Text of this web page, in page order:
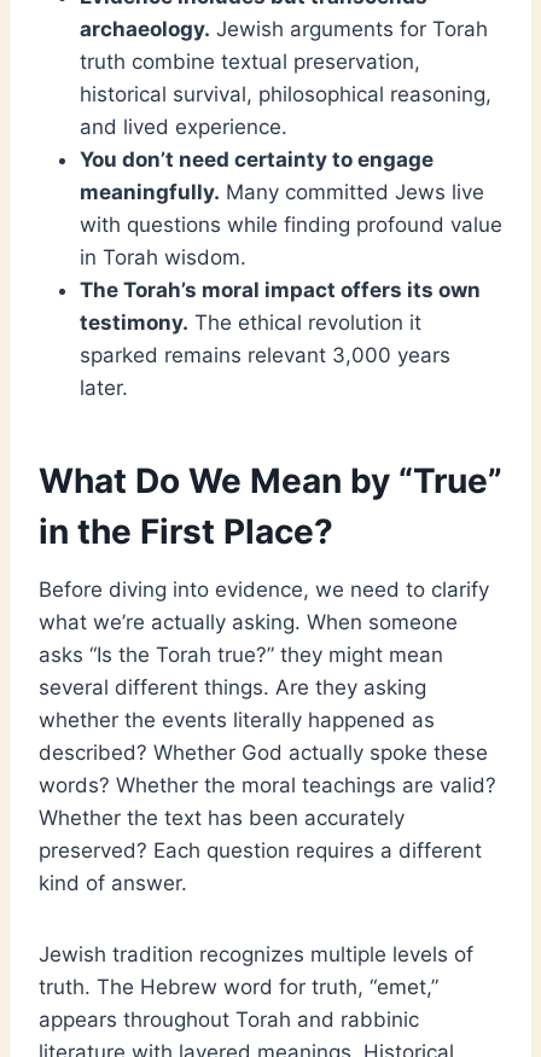
archaeology. Jewish arguments for Torah
truth combine textual preservation,
historical survival, philosophical reasoning,
and lived experience.
You don’t need certainty to engage
meaningfully. Many committed Jews live
with questions while finding profound value
in Torah wisdom.
The Torah’s moral impact offers its own
testimony. The ethical revolution it
sparked remains relevant 3,000 years
later.
What Do We Mean by “True”
in the First Place?
Before diving into evidence, we need to clarify
what we’re actually asking. When someone
asks “Is the Torah true?” they might mean
several different things. Are they asking
whether the events literally happened as
described? Whether God actually spoke these
words? Whether the moral teachings are valid?
Whether the text has been accurately
preserved? Each question requires a different
kind of answer.
Jewish tradition recognizes multiple levels of
truth. The Hebrew word for truth, “emet,”
appears throughout Torah and rabbinic